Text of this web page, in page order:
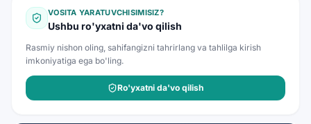
VOSITA YARATUVCHISIMISIZ?
Ushbu ro'yxatni da'vo qilish
Rasmiy nishon oling, sahifangizni tahrirlang va tahlilga kirish
imkoniyatiga ega bo'ling.
Ro'yxatni da'vo qilish